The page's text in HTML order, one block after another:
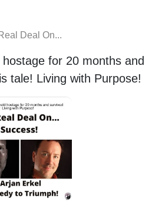
Deal On...
for 20 months and
tale! Living with Purpose!